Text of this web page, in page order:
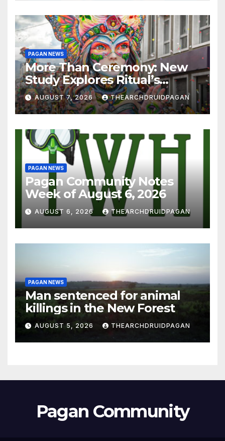
PAGAN NEWS
More Than Ceremony: New
Study Explores Ritual’s
Transformative Power
AUGUST 7, 2026 THEARCHDRUIDPAGAN
PAGAN NEWS
Pagan Community Notes
Week of August 6, 2026
AUGUST 6, 2026 THEARCHDRUIDPAGAN
PAGAN NEWS
Man sentenced for animal
killings in the New Forest
AUGUST 5, 2026 THEARCHDRUIDPAGAN
Pagan Community